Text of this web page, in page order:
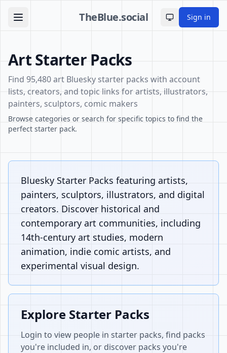
TheBlue.social Toggle theme
Sign in
Art Starter Packs
Find 95,480 art Bluesky starter packs with account
lists, creators, and topic links for artists, illustrators,
painters, sculptors, comic makers
Browse categories or search for specific topics to find the
perfect starter pack.
Bluesky Starter Packs featuring artists,
painters, sculptors, illustrators, and digital
creators. Discover historical and
contemporary art communities, including
14th-century art studies, modern
animation, indie comic artists, and
experimental visual design.
Explore Starter Packs
Login to view people in starter packs, find packs
you're included in, or discover packs you're